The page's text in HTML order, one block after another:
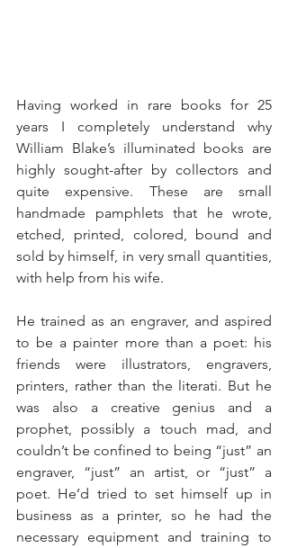
Having worked in rare books for 25
years I completely understand why
William Blake’s illuminated books are
highly sought-after by collectors and
quite expensive. These are small
handmade pamphlets that he wrote,
etched, printed, colored, bound and
sold by himself, in very small quantities,
with help from his wife.
He trained as an engraver, and aspired
to be a painter more than a poet: his
friends were illustrators, engravers,
printers, rather than the literati. But he
was also a creative genius and a
prophet, possibly a touch mad, and
couldn’t be confined to being “just” an
engraver, “just” an artist, or “just” a
poet. He’d tried to set himself up in
business as a printer, so he had the
necessary equipment and training to